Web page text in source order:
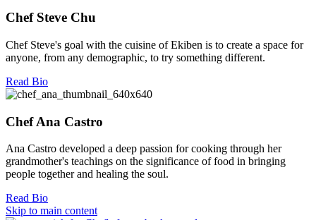
Chef Steve Chu
Chef Steve's goal with the cuisine of Ekiben is to create a space for
anyone, from any demographic, to try something different.
Read Bio
Chef Ana Castro
Ana Castro developed a deep passion for cooking through her
grandmother's teachings on the significance of food in bringing
people together and healing the soul.
Read Bio
Skip to main content